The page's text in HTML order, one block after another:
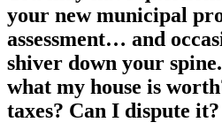
your new municipal
assessment… and
shiver down your
what my house is
taxes? Can I dispute it?